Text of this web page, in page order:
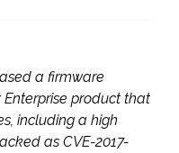
a firmware
product that
including a high
as CVE-2017-